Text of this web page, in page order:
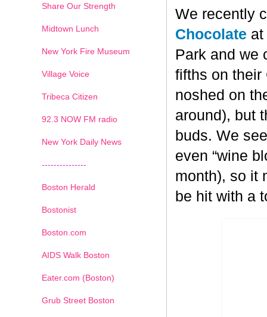
We recently
Chocolate
Park and we
fifths on their
noshed on
around), but
buds. We
even “wine
month), so it
be hit with a
Share Our Strength
Midtown Lunch
New York Fire Museum
Village Voice
Tribeca Citizen
92.3 NOW FM radio
New York Daily News
---------------
Boston Herald
Bostonist
Boston.com
AIDS Walk Boston
Eater.com (Boston)
Grub Street Boston
1 2 3 4 5 6